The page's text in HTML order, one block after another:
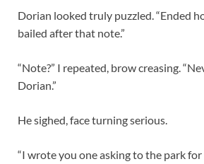
Dorian looked truly puzzled. “Ended
bailed after that note.”
“Note?” I repeated, brow creasing.
Dorian.”
He sighed, face turning serious.
“I wrote you one asking to the park for